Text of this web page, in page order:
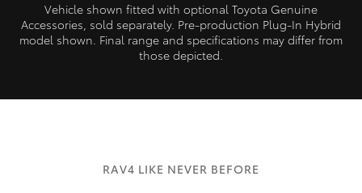
Vehicle shown fitted with optional Toyota Genuine
Accessories, sold separately. Pre‑production Plug‑In Hybrid
model shown. Final range and specifications may differ from
those depicted.
RAV4 LIKE NEVER BEFORE